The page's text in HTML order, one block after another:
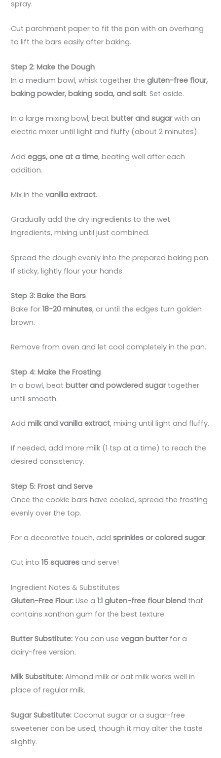
spray.
Cut parchment paper to fit the pan with an overhang
to lift the bars easily after baking.
Step 2: Make the Dough
In a medium bowl, whisk together thegluten-free flour,
baking powder, baking soda, and salt. Set aside.
In a large mixing bowl, beatbutter and sugarwith an
electric mixer until light and fluffy (about 2 minutes).
Addeggs, one at a time, beating well after each
addition.
Mix in thevanilla extract.
Gradually add the dry ingredients to the wet
ingredients, mixing until just combined.
Spread the dough evenly into the prepared baking pan.
If sticky, lightly flour your hands.
Step 3: Bake the Bars
Bake for18-20 minutes, or until the edges turn golden
brown.
Remove from oven and let cool completely in the pan.
Step 4: Make the Frosting
In a bowl, beatbutter and powdered sugartogether
until smooth.
Addmilk and vanilla extract, mixing until light and fluffy.
If needed, add more milk (1 tsp at a time) to reach the
desired consistency.
Step 5: Frost and Serve
Once the cookie bars have cooled, spread the frosting
evenly over the top.
For a decorative touch, addsprinkles or colored sugar.
Cut into15 squares and serve!
Ingredient Notes & Substitutes
Gluten-Free Flour: Use a1:1 gluten-free flour blend that
contains xanthan gum for the best texture.
Butter Substitute: You can usevegan butterfor a
dairy-free version.
Milk Substitute: Almond milk or oat milk works well in
place of regular milk.
Sugar Substitute: Coconut sugar or a sugar-free
sweetener can be used, though it may alter the taste
slightly.